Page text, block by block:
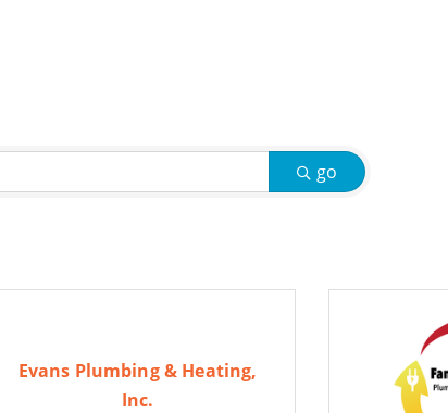
go
Evans Plumbing & Heating,
Inc.